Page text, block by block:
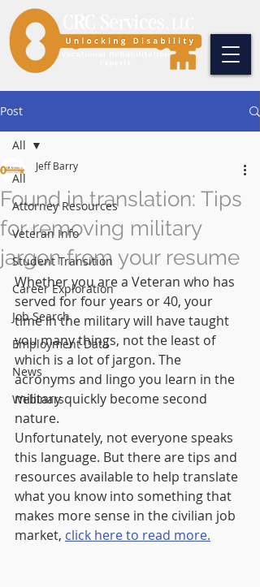
Post
All
Attorney Resources
Veteran Info
Student Transition
Career Exploration
Job Search
Employment Data
News
Webinars
All
Found in translation: Tips
for removing military
jargon from your resume
Jeff Barry
Whether you are a Veteran who has
served for four years or 40, your
time in the military will have taught
you many things, not the least of
which is a lot of jargon. The
acronyms and lingo you learn in the
military quickly become second
nature.
Unfortunately, not everyone speaks
this language. But there are tips and
resources available to help translate
what you know into something that
makes more sense in the civilian job
market, click here to read more.